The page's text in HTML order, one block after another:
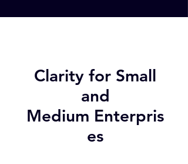
Clarity for Small
and
Medium Enterpris
es